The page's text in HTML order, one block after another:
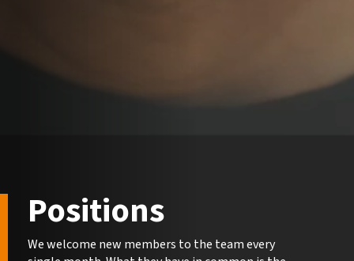
Positions
We welcome new members to the team every